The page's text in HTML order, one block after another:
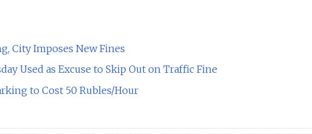
City Imposes New Fines
Used as Excuse to Skip Out on Traffic Fine
to Cost 50 Rubles/Hour